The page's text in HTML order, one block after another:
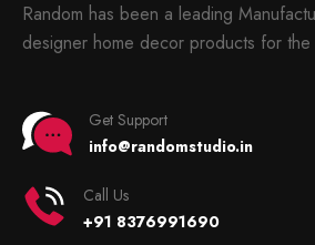
Random has been a leading
designer home decor products for the
Get Support
info@randomstudio.in
Call Us
+91 8376991690